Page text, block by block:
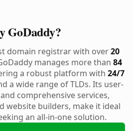
GoDaddy?
domain registrar with over20
manages more than 84
a robust platform with 24/7
a wide range of TLDs. Its user-
comprehensive services,
website builders, make it ideal
an all-in-one solution.